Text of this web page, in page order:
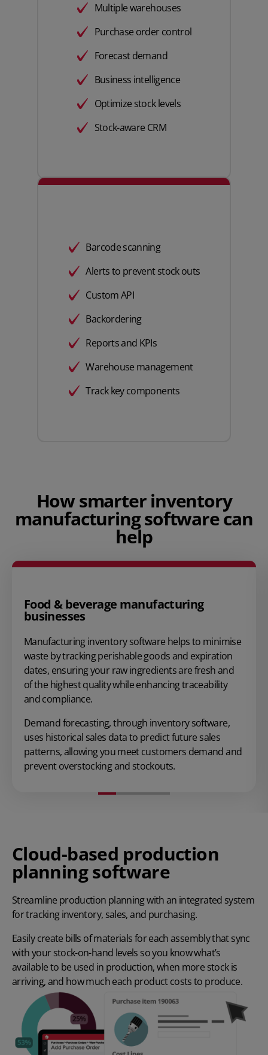
Multiple warehouses
Purchase order control
Forecast demand
Business intelligence
Optimize stock levels
Stock-aware CRM
Barcode scanning
Alerts to prevent stock outs
Custom API
Backordering
Reports and KPIs
Warehouse management
Track key components
How smarter inventory
manufacturing software can
help
Food & beverage manufacturing
businesses
Manufacturing inventory software helps to minimise
waste by tracking perishable goods and expiration
dates, ensuring your raw ingredients are fresh and
of the highest quality while enhancing traceability
and compliance.
Demand forecasting, through inventory software,
uses historical sales data to predict future sales
patterns, allowing you meet customers demand and
prevent overstockingand stockouts.
Cloud-based production
planning software
Streamline production planning with an integrated system
for tracking inventory, sales, and purchasing.
Easily create bills of materials for each assembly that sync
with your stock-on-hand levels so you know what’s
available to be used in production, when more stock is
arriving, and how much each product costs to produce.